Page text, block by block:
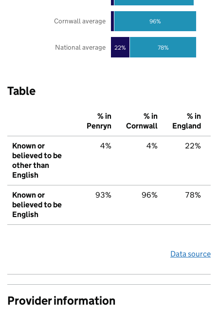
22% 78%
96%
National average
Cornwall average
Table
% in
Penryn
% in
Cornwall
% in
England
Known or
believed to be
other than
English
4% 4% 22%
Known or
believed to be
English
93% 96% 78%
Data source
Provider information